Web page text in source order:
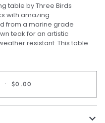
table by Three Birds
with amazing
from a marine grade
teak for an artistic
resistant. This table
• $0.00